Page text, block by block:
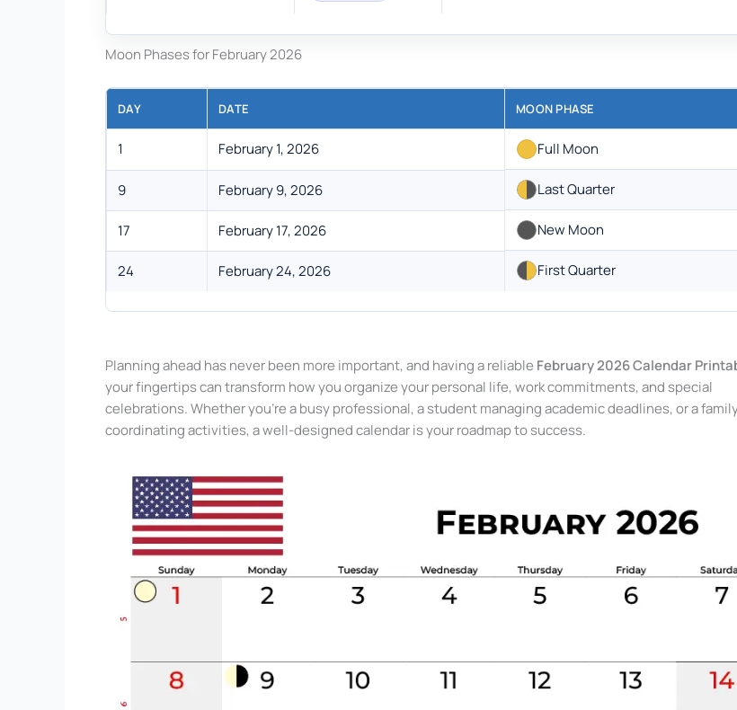
Moon Phases for February 2026
DAY DATE MOON PHASE
1 February 1, 2026 Full Moon
9 February 9, 2026 Last Quarter
17 February 17, 2026 New Moon
24 February 24, 2026 First Quarter
Planning ahead has never been more important, and having a reliable February 2026 Calendar
your fingertips can transform how you organize your personal life, work commitments, and special
celebrations. Whether you’re a busy professional, a student managing academic deadlines, or a
coordinating activities, a well-designed calendar is your roadmap to success.